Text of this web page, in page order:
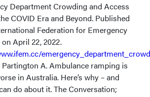
Department Crowding and Access
COVID Era and Beyond. Published
Federation for Emergency
April 22, 2022.
Partington A. Ambulance ramping is
in Australia. Here’s why – and
do about it. The Conversation;